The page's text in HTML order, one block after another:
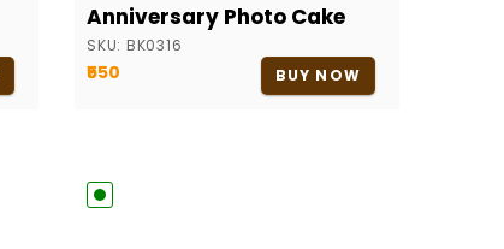
Anniversary Photo Cake
SKU: BK0316
₹550 BUY NOW